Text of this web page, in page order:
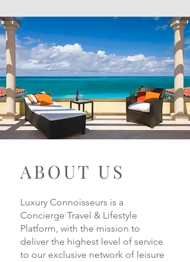
ABOUT US
Luxury Connoisseurs is a
Concierge Travel & Lifestyle
Platform, with the mission to
deliver the highest level of service
to our exclusive network of leisure